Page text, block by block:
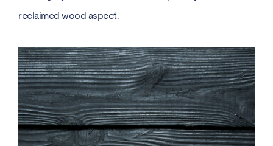
reclaimed wood aspect.